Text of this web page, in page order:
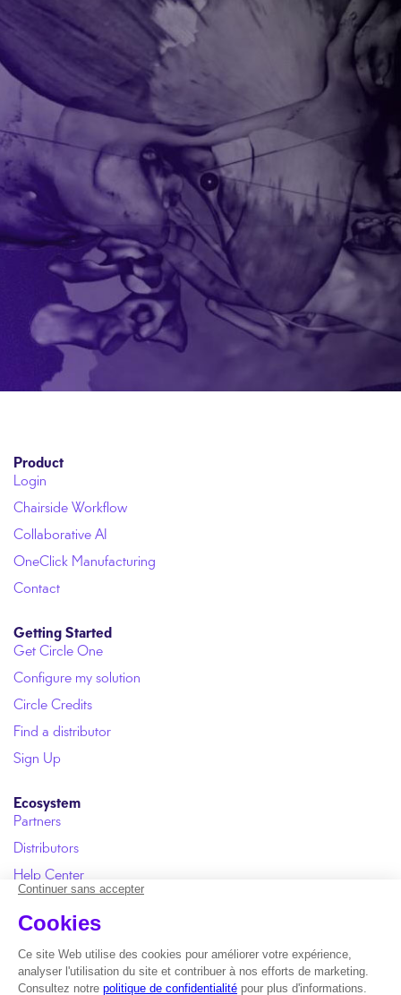
Product
Login
Chairside Workflow
Collaborative AI
OneClick Manufacturing
Contact
Getting Started
Get Circle One
Configure my solution
Circle Credits
Find a distributor
Sign Up
Ecosystem
Partners
Distributors
Help Center
FAQ